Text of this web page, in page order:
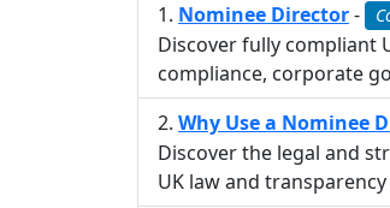
Nominee Director-
Discover fully compliant
compliance, corporate
Why Use a Nominee
Discover the legal and
UK law and